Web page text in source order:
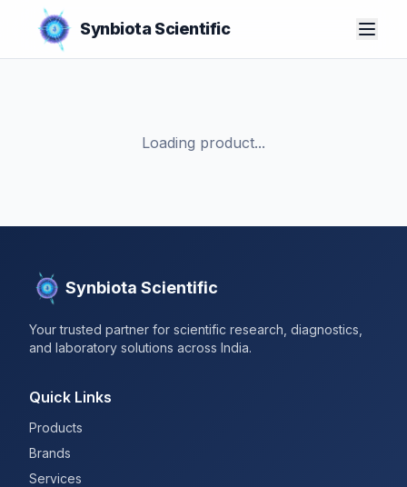
Synbiota Scientific
Loading product...
Synbiota Scientific
Your trusted partner for scientific research, diagnostics,
and laboratory solutions across India.
Quick Links
Products
Brands
Services